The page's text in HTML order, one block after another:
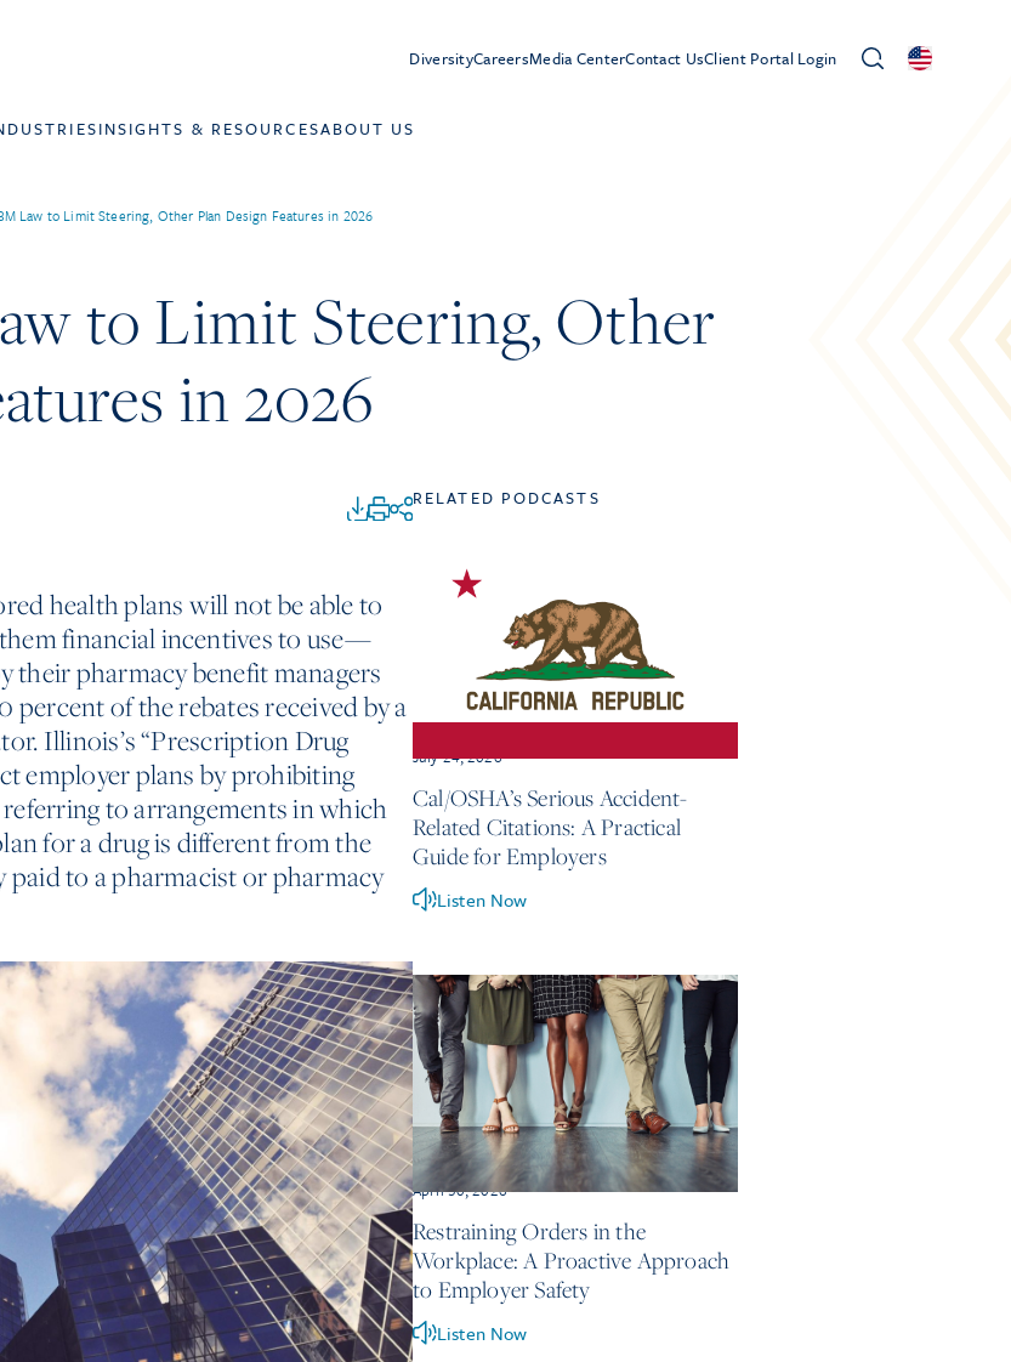
DiversityCareersMedia CenterContact UsClient Portal Login
INSIGHTS & RESOURCESABOUT US
Law to Limit Steering, Other Plan Design Features in 2026
to Limit Steering, Other
in 2026
health plans will not be able to
financial incentives to use—
pharmacy benefit managers
of the rebates received by a
Illinois’s “Prescription Drug
employer plans by prohibiting
to arrangements in which
for a drug is different from the
to a pharmacist or pharmacy
RELATED PODCASTS
July 24, 2026
Cal/OSHA’s Serious Accident-
Related Citations: A Practical
Guide for Employers
Listen Now
April 30, 2026
Restraining Orders in the
Workplace: A Proactive Approach
to Employer Safety
Listen Now